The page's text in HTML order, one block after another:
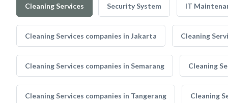
Cleaning Services Security System IT
Cleaning Services companies in Jakarta Cleaning
Cleaning Services companies in Semarang Cleaning
Cleaning Services companies in Tangerang Cleaning